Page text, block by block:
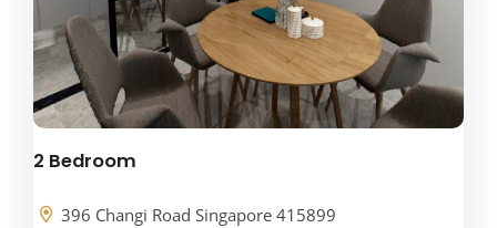
2 Bedroom
396 Changi Road Singapore 415899